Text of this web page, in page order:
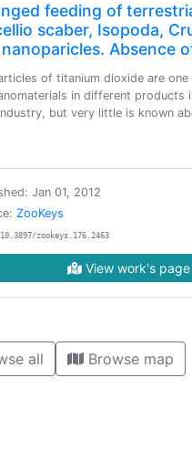
feeding of
scaber, Isopoda,
Absence
of titanium dioxide are
in different products
but very little is known
Jan 01, 2012
ZooKeys
10.3897/zookeys.176.2463
View work's page
all Browse map